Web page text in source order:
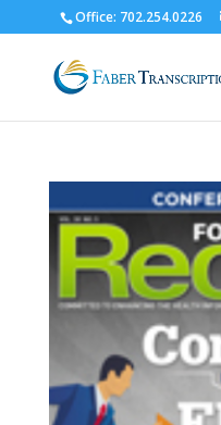
Office: 702.254.0226